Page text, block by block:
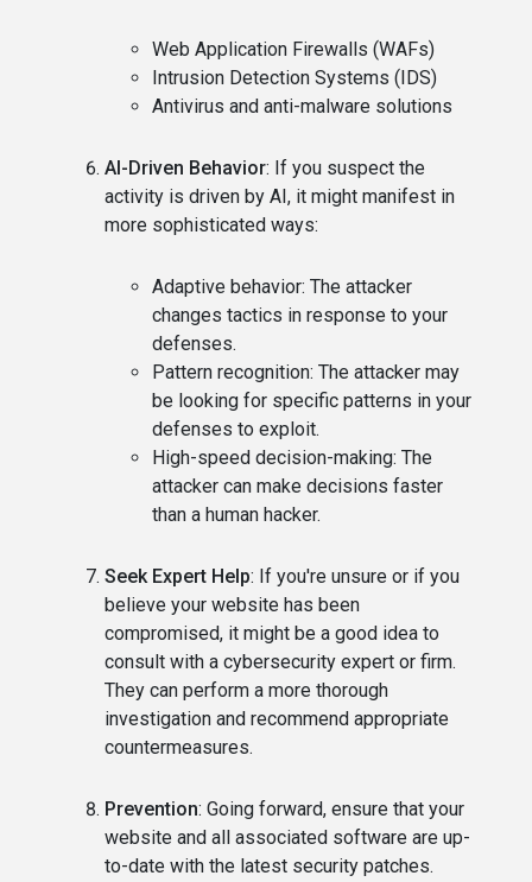
Web Application Firewalls (WAFs)
Intrusion Detection Systems (IDS)
Antivirus and anti-malware solutions
AI-Driven Behavior: If you suspect the
activity is driven by AI, it might manifest in
more sophisticated ways:
Adaptive behavior: The attacker
changes tactics in response to your
defenses.
Pattern recognition: The attacker may
be looking for specific patterns in your
defenses to exploit.
High-speed decision-making: The
attacker can make decisions faster
than a human hacker.
Seek Expert Help: If you're unsure or if you
believe your website has been
compromised, it might be a good idea to
consult with a cybersecurity expert or firm.
They can perform a more thorough
investigation and recommend appropriate
countermeasures.
Prevention: Going forward, ensure that your
website and all associated software are up-
to-date with the latest security patches.